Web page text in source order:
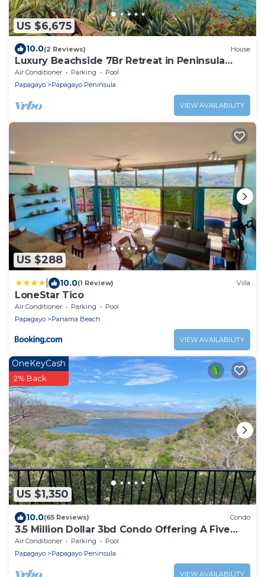
US $6,675
10.0(2 Reviews) House
Luxury Beachside 7Br Retreat in Peninsula
Papagayo
Air Conditioner Parking
Pool
Papagayo
Papagayo Peninsula
VIEW AVAILABILITY
US $288
10.0(1 Review) Villa
LoneStar Tico
Air Conditioner Parking
Pool
Papagayo
Panama Beach
VIEW AVAILABILITY
US $1,350
OneKeyCash
2% Back
10.0(65 Reviews) Condo
3.5 Million Dollar 3bd Condo Offering A Five
Star Experience & Accommodations
Air Conditioner Parking
Pool
Papagayo
Papagayo Peninsula
VIEW AVAILABILITY